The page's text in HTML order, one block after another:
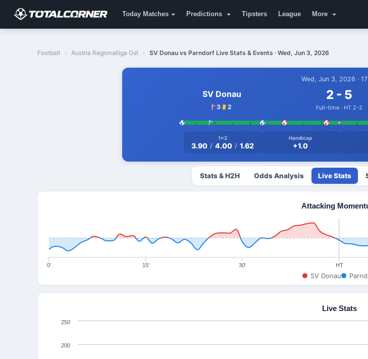
Today Matches Predictions Tipsters League More
Football Austria Regionalliga Ost SV Donau vs Parndorf Live Stats & Events · Wed, Jun 3, 2026
Wed, Jun 3, 2026 ·
SV Donau
3 2
2 - 5
Full-time · HT 2-2
1x2
3.90 / 4.00 / 1.62
Handicap
+1.0
Stats & H2H Odds Analysis Live Stats
Attacking
0' 15' 30' HT
SV Donau
Live Stats
200
250